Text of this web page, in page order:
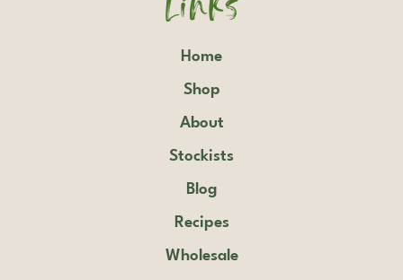
Home
Shop
About
Stockists
Blog
Recipes
Wholesale